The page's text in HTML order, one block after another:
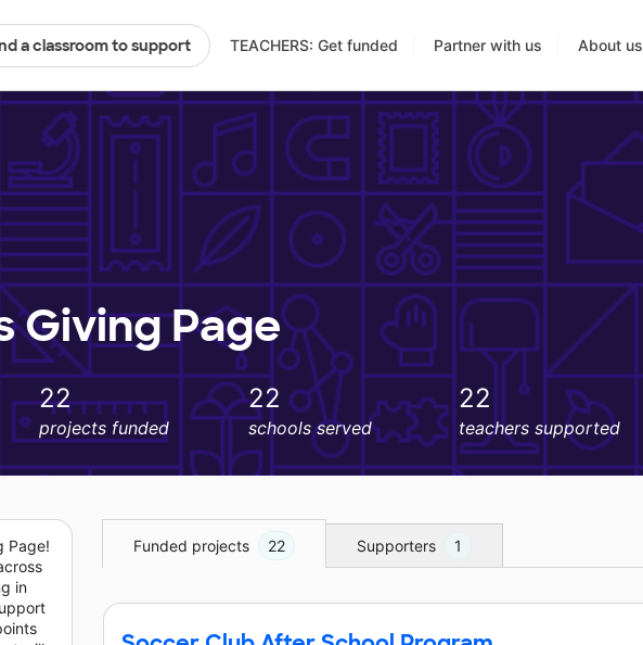
a classroom to support TEACHERS: Get funded Partner with us About us
Giving Page
22
projects funded
22
schools served
22
teachers supported
Page!
in
Funded projects 22 Supporters 1